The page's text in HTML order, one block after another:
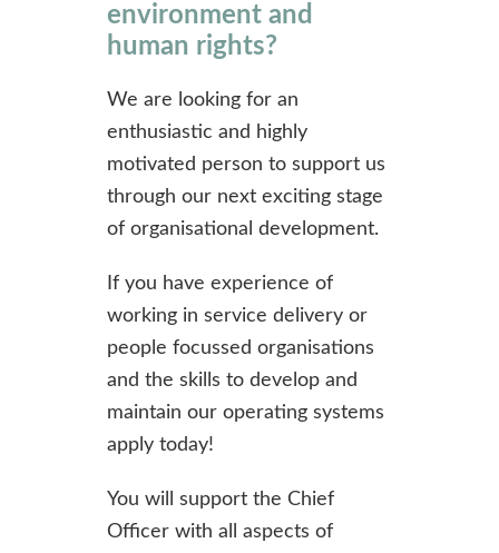
environment and
human rights?
We are looking for an
enthusiastic and highly
motivated person to support us
through our next exciting stage
of organisational development.
If you have experience of
working in service delivery or
people focussed organisations
and the skills to develop and
maintain our operating systems
apply today!
You will support the Chief
Officer with all aspects of